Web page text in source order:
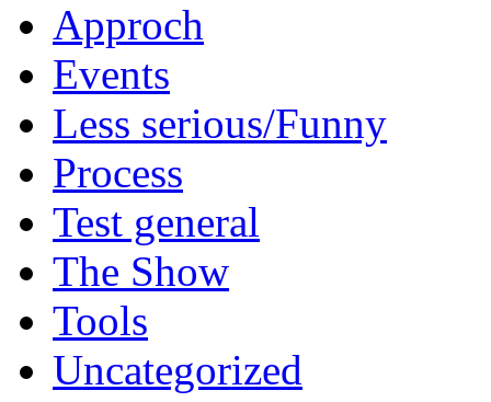
Approch
Events
Less serious/Funny
Process
Test general
The Show
Tools
Uncategorized